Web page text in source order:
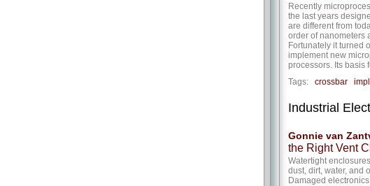
Recently
the last years
are different from
order of nanometers
Fortunately it turned
implement new
processors. Its basis
Tags: crossbar
Industrial
Gonnie van
the Right Vent
Watertight
dust, dirt, water, and
Damaged